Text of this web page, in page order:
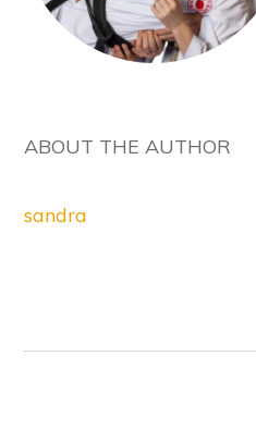
ABOUT THE AUTHOR
sandra